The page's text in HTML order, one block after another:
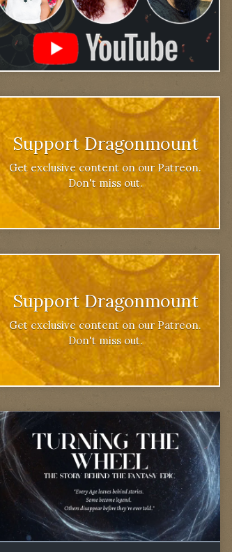
Support Dragonmount
Get exclusive content on our Patreon.
Don't miss out.
Support Dragonmount
Get exclusive content on our Patreon.
Don't miss out.